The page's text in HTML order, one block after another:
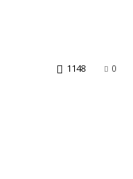
0
1148